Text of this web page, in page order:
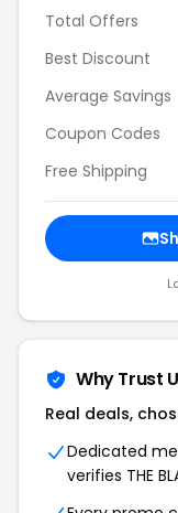
Total Offers
Best Discount
Average Savings
Coupon Codes
Free Shipping
Why Trust
Real deals,
Dedicated
verifies THE